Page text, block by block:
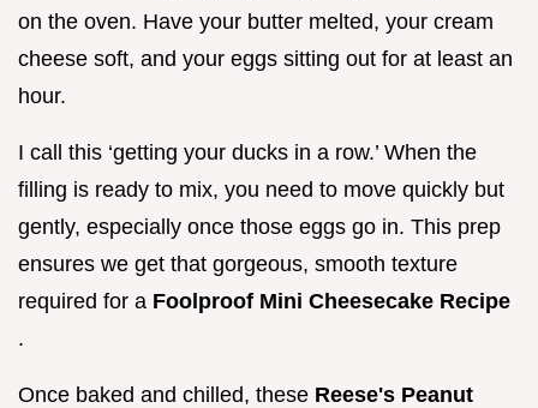
on the oven. Have your butter melted, your cream
cheese soft, and your eggs sitting out for at least an
hour.
I call this ‘getting your ducks in a row.’ When the
filling is ready to mix, you need to move quickly but
gently, especially once those eggs go in. This prep
ensures we get that gorgeous, smooth texture
required for a Foolproof Mini Cheesecake Recipe
.
Once baked and chilled, these Reese's Peanut